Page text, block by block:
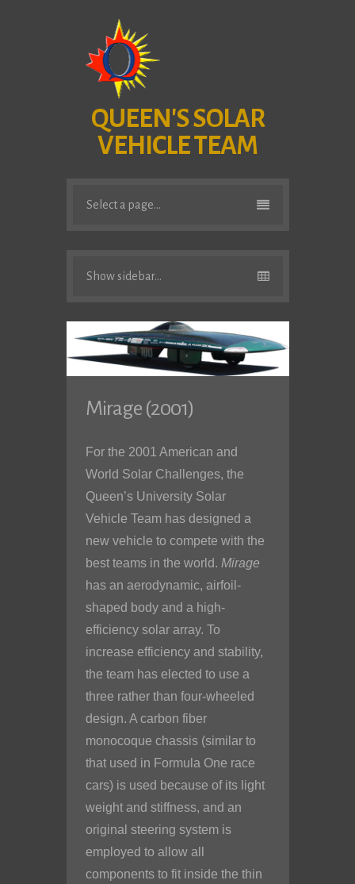
QUEEN'S SOLAR
VEHICLE TEAM
Select a page...
Show sidebar...
Mirage (2001)
For the 2001 American and
World Solar Challenges, the
Queen’s University Solar
Vehicle Team has designed a
new vehicle to compete with the
best teams in the world. Mirage
has an aerodynamic, airfoil-
shaped body and a high-
efficiency solar array. To
increase efficiency and stability,
the team has elected to use a
three rather than four-wheeled
design. A carbon fiber
monocoque chassis (similar to
that used in Formula One race
cars) is used because of its light
weight and stiffness, and an
original steering system is
employed to allow all
components to fit inside the thin